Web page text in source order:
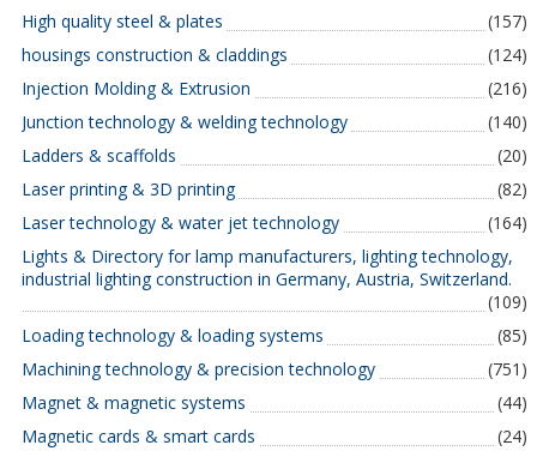
High quality steel & plates
(157)
housings construction & claddings
(124)
Injection Molding & Extrusion
(216)
Junction technology & welding technology
(140)
Ladders & scaffolds
(20)
Laser printing & 3D printing
(82)
Laser technology & water jet technology
(164)
Lights & Directory for lamp manufacturers, lighting technology,
industrial lighting construction in Germany, Austria, Switzerland.
(109)
Loading technology & loading systems
(85)
Machining technology & precision technology
(751)
Magnet & magnetic systems
(44)
Magnetic cards & smart cards
(24)